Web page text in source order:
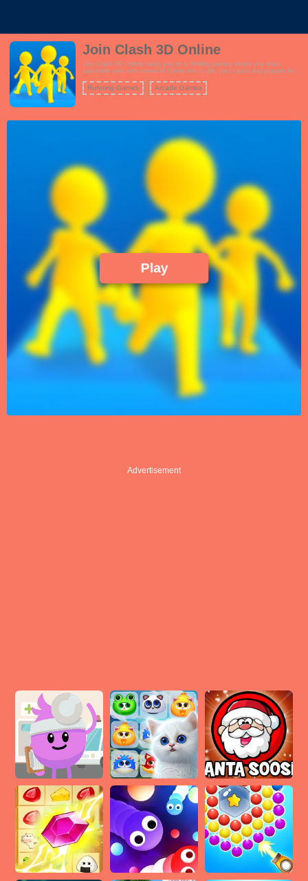
Join Clash 3D Online
Join Clash 3D Online takes you on a thrilling journey where you must
assemble your own crowd of characters to join your cause and prepare for
obstacles that require you to make strategic decisions to overcome them
successfully. The goal is to collect as many followers as possible to
presents unique challenges, from treacherous traps to enemy barricades,
controls and addictive gameplay, Join Clash 3D Online offers a fun and
action-packed experience that keeps you engaged as you strive to expand
your ranks and conquer enemy forces.
Running Games Arcade Games
Play
Advertisement